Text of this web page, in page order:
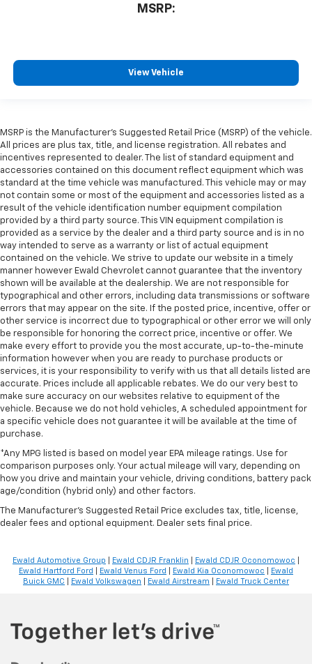
MSRP:
View Vehicle
MSRP is the Manufacturer's Suggested Retail Price (MSRP) of the vehicle.
All prices are plus tax, title, and license registration. All rebates and
incentives represented to dealer. The list of standard equipment and
accessories contained on this document reflect equipment which was
standard at the time vehicle was manufactured. This vehicle may or may
not contain some or most of the equipment and accessories listed as a
result of the vehicle identification number equipment compilation
provided by a third party source. This VIN equipment compilation is
provided as a service by the dealer and a third party source and is in no
way intended to serve as a warranty or list of actual equipment
contained on the vehicle. We strive to update our website in a timely
manner however Ewald Chevrolet cannot guarantee that the inventory
shown will be available at the dealership. We are not responsible for
typographical and other errors, including data transmissions or software
errors that may appear on the site. If the posted price, incentive, offer or
other service is incorrect due to typographical or other error we will only
be responsible for honoring the correct price, incentive or offer. We
make every effort to provide you the most accurate, up-to-the-minute
information however when you are ready to purchase products or
services, it is your responsibility to verify with us that all details listed are
accurate. Prices include all applicable rebates. We do our very best to
make sure accuracy on our websites relative to equipment of the
vehicle. Because we do not hold vehicles, A scheduled appointment for
a specific vehicle does not guarantee it will be available at the time of
purchase.
*Any MPG listed is based on model year EPA mileage ratings. Use for
comparison purposes only. Your actual mileage will vary, depending on
how you drive and maintain your vehicle, driving conditions, battery pack
age/condition (hybrid only) and other factors.
The Manufacturer's Suggested Retail Price excludes tax, title, license,
dealer fees and optional equipment. Dealer sets final price.
Ewald Automotive Group Ewald CDJR Franklin Ewald CDJR Oconomowoc
Ewald Hartford Ford
Ewald Venus Ford Ewald Kia Oconomowoc
Ewald
Buick GMC
Ewald Volkswagen Ewald Airstream Ewald Truck Center